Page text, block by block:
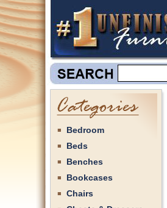
Bedroom
Beds
Benches
Bookcases
Chairs